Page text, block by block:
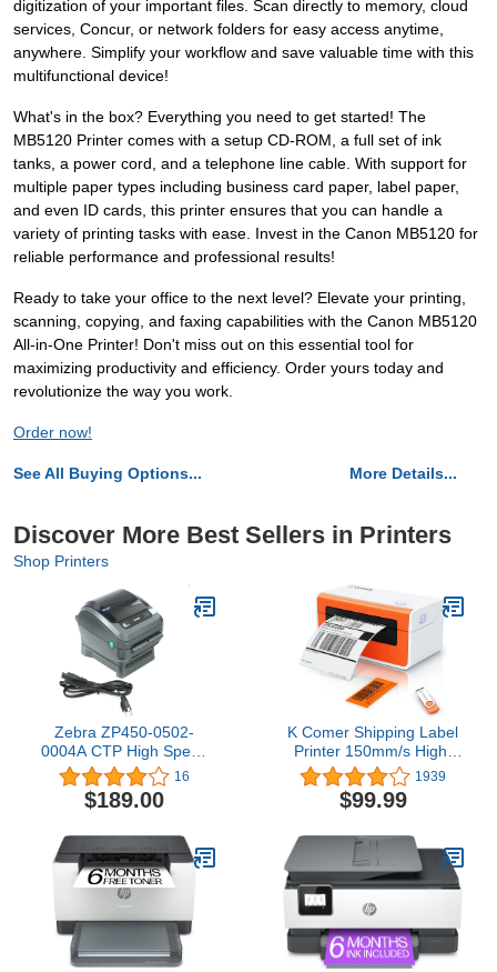
digitization of your important files. Scan directly to memory, cloud
services, Concur, or network folders for easy access anytime,
anywhere. Simplify your workflow and save valuable time with this
multifunctional device!
What's in the box? Everything you need to get started! The
MB5120 Printer comes with a setup CD-ROM, a full set of ink
tanks, a power cord, and a telephone line cable. With support for
multiple paper types including business card paper, label paper,
and even ID cards, this printer ensures that you can handle a
variety of printing tasks with ease. Invest in the Canon MB5120 for
reliable performance and professional results!
Ready to take your office to the next level? Elevate your printing,
scanning, copying, and faxing capabilities with the Canon MB5120
All-in-One Printer! Don't miss out on this essential tool for
maximizing productivity and efficiency. Order yours today and
revolutionize the way you work.
Order now!
See All Buying Options... More Details...
Discover More Best Sellers in Printers
Shop Printers
Zebra ZP450-0502-
0004A CTP High Speed
Direct Thermal Label
Printer, Supports UPS
Worldship, FedEx,
Shiprush and Many More
16
$189.00
K Comer Shipping Label
Printer 150mm/s High-
Speed 4x6 Direct
Thermal Label Printing
for Shipment Package 1-
Windows/Mac,Label
Maker Compatible with
Amazon, Ebay, Shopify,
FedEx,USPS,Etsy
1939
$99.99